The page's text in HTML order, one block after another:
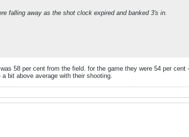
falling away as the shot clock expired and banked 3's in.
58 per cent from the field. for the game they were 54 per
bit above average with their shooting.